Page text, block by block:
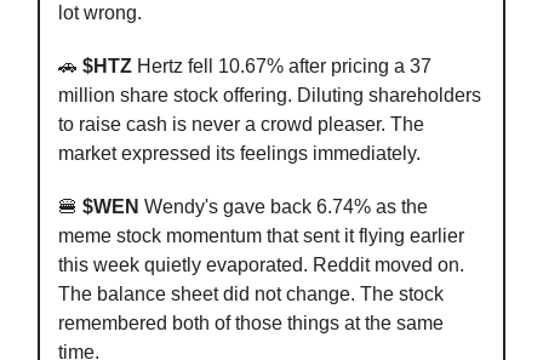
lot wrong.
🚗 $HTZ Hertz fell 10.67% after pricing a 37
million share stock offering. Diluting shareholders
to raise cash is never a crowd pleaser. The
market expressed its feelings immediately.
🍔 $WEN Wendy's gave back 6.74% as the
meme stock momentum that sent it flying earlier
this week quietly evaporated. Reddit moved on.
The balance sheet did not change. The stock
remembered both of those things at the same
time.